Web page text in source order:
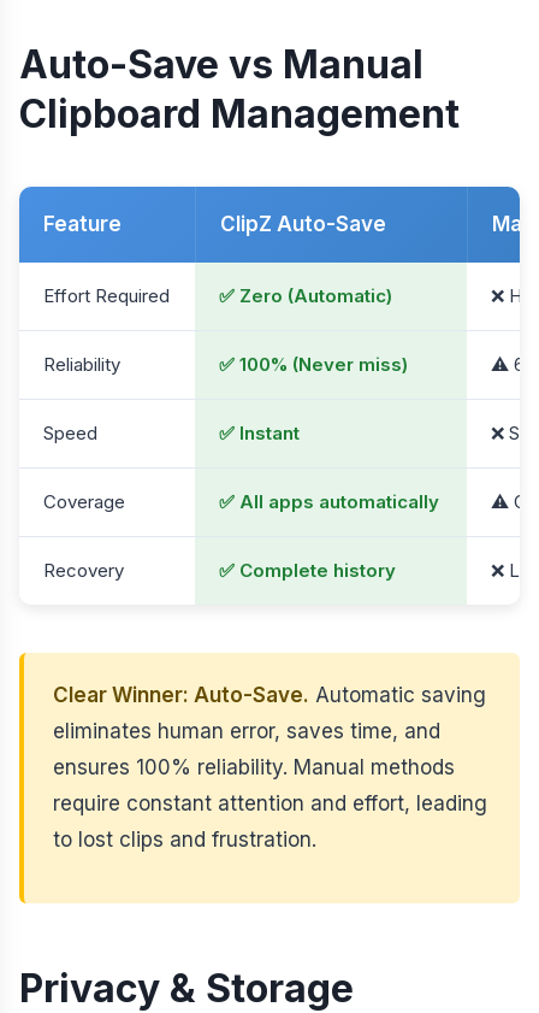
Auto-Save vs Manual
Clipboard Management
Feature ClipZ Auto-Save
Effort Required ✅ Zero (Automatic) ❌
Reliability ✅ 100% (Never miss) ⚠️
Speed ✅ Instant ❌
Coverage ✅ All apps automatically ⚠️
Recovery ✅ Complete history ❌
Clear Winner: Auto-Save. Automatic saving
eliminates human error, saves time, and
ensures 100% reliability. Manual methods
require constant attention and effort, leading
to lost clips and frustration.
Privacy & Storage